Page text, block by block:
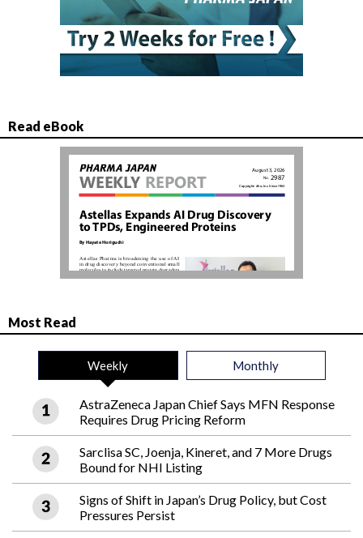
Read eBook
Most Read
Weekly Monthly
AstraZeneca Japan Chief Says MFN Response
Requires Drug Pricing Reform
Sarclisa SC, Joenja, Kineret, and 7 More Drugs
Bound for NHI Listing
Signs of Shift in Japan’s Drug Policy, but Cost
Pressures Persist